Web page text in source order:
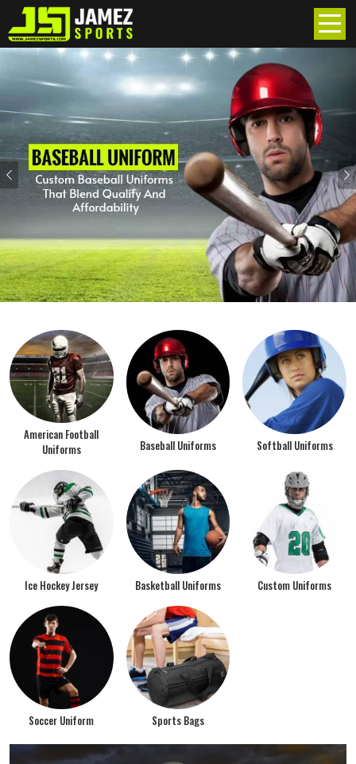
Previous
American Football
Uniforms
Baseball Uniforms Softball Uniforms
Ice Hockey Jersey Basketball Uniforms Custom Uniforms
Soccer Uniform Sports Bags